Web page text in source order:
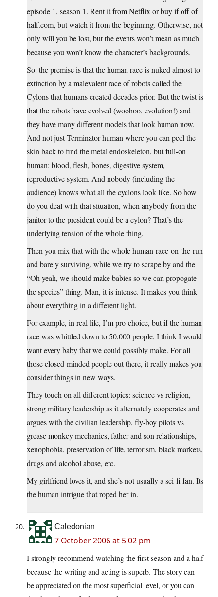
episode 1, season 1. Rent it from Netflix or buy if off of
half.com, but watch it from the beginning. Otherwise, not
only will you be lost, but the events won’t mean as much
because you won’t know the character’s backgrounds.
So, the premise is that the human race is nuked almost to
extinction by a malevalent race of robots called the
Cylons that humans created decades prior. But the twist is
that the robots have evolved (woohoo, evolution!) and
they have many different models that look human now.
And not just Terminator-human where you can peel the
skin back to find the metal endoskeleton, but full-on
human: blood, flesh, bones, digestive system,
reproductive system. And nobody (including the
audience) knows what all the cyclons look like. So how
do you deal with that situation, when anybody from the
janitor to the president could be a cylon? That’s the
underlying tension of the whole thing.
Then you mix that with the whole human-race-on-the-run
and barely surviving, while we try to scrape by and the
“Oh yeah, we should make babies so we can propogate
the species” thing. Man, it is intense. It makes you think
about everything in a different light.
For example, in real life, I’m pro-choice, but if the human
race was whittled down to 50,000 people, I think I would
want every baby that we could possibly make. For all
those closed-minded people out there, it really makes you
consider things in new ways.
They touch on all different topics: science vs religion,
strong military leadership as it alternately cooperates and
argues with the civilian leadership, fly-boy pilots vs
grease monkey mechanics, father and son relationships,
xenophobia, preservation of life, terrorism, black markets,
drugs and alcohol abuse, etc.
My girlfriend loves it, and she’s not usually a sci-fi fan. Its
the human intrigue that roped her in.
Caledonian
7 October 2006 at 5:02 pm
I strongly recommend watching the first season and a half
because the writing and acting is superb. The story can
be appreciated on the most superficial level, or you can